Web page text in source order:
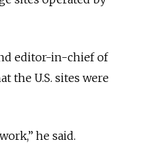
editor-in-chief of
the U.S. sites were
he said.